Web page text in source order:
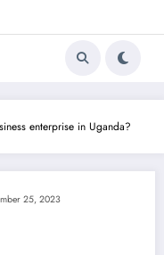
enterprise in Uganda?
25, 2023